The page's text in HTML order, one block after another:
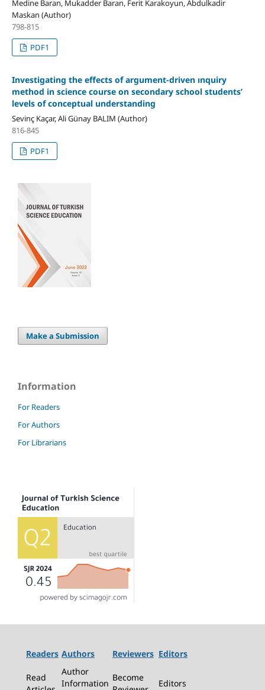
Medine Baran, Mukadder Baran, Ferit Karakoyun, Abdulkadir
Maskan (Author)
798-815
PDF1
Investigating the effects of argument-driven ınquiry
method in science course on secondary school students’
levels of conceptual understanding
Sevinç Kaçar, Ali Günay BALIM (Author)
816-845
PDF1
Make a Submission
Information
For Readers
For Authors
For Librarians
Readers Authors Reviewers Editors
Read
Author
Information
Become
Editors